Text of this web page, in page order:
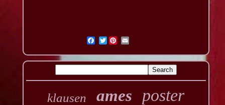
Twitter
klausen ames poster